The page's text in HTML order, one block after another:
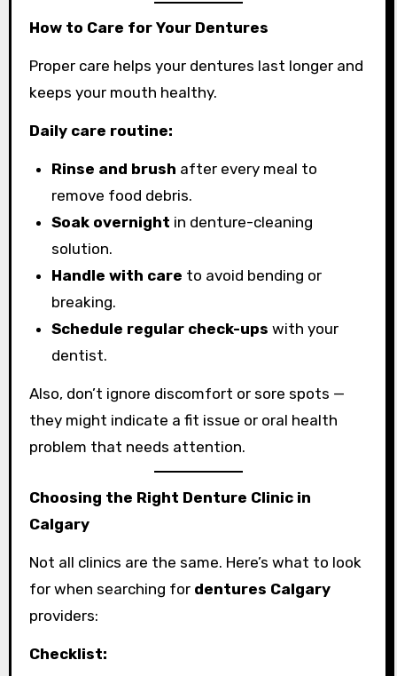
How to Care for Your Dentures
Proper care helps your dentures last longer and
keeps your mouth healthy.
Daily care routine:
Rinse and brush after every meal to
remove food debris.
Soak overnight in denture-cleaning
solution.
Handle with care to avoid bending or
breaking.
Schedule regular check-ups with your
dentist.
Also, don’t ignore discomfort or sore spots —
they might indicate a fit issue or oral health
problem that needs attention.
Choosing the Right Denture Clinic in
Calgary
Not all clinics are the same. Here’s what to look
for when searching for dentures Calgary
providers:
Checklist: